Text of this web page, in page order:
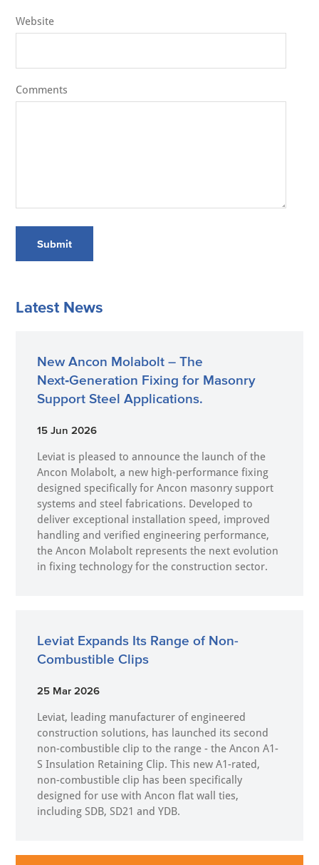
Website
Comments
Submit
Latest News
New Ancon Molabolt – The
Next‑Generation Fixing for Masonry
Support Steel Applications.
15 Jun 2026
Leviat is pleased to announce the launch of the
Ancon Molabolt, a new high‑performance fixing
designed specifically for Ancon masonry support
systems and steel fabrications. Developed to
deliver exceptional installation speed, improved
handling and verified engineering performance,
the Ancon Molabolt represents the next evolution
in fixing technology for the construction sector.
Leviat Expands Its Range of Non-
Combustible Clips
25 Mar 2026
Leviat, leading manufacturer of engineered
construction solutions, has launched its second
non-combustible clip to the range - the Ancon A1-
S Insulation Retaining Clip. This new A1-rated,
non-combustible clip has been specifically
designed for use with Ancon flat wall ties,
including SDB, SD21 and YDB.